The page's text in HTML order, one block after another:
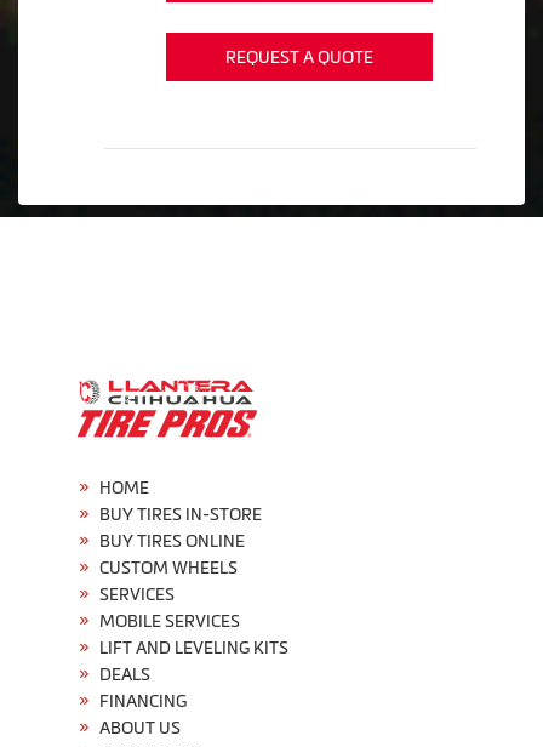
REQUEST A QUOTE
HOME
BUY TIRES IN-STORE
BUY TIRES ONLINE
CUSTOM WHEELS
SERVICES
MOBILE SERVICES
LIFT AND LEVELING KITS
DEALS
FINANCING
ABOUT US